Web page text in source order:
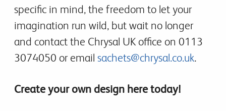
specific in mind, the freedom to let your
imagination run wild, but wait no longer
and contact the Chrysal UK office on 0113
3074050 or email sachets@chrysal.co.uk.
Create your own design here today!